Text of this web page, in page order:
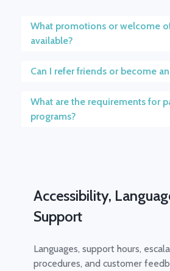
What promotions or welcome
available?
Can I refer friends or become
What are the requirements for
programs?
Accessibility,
Support
Languages, support hours,
procedures, and customer